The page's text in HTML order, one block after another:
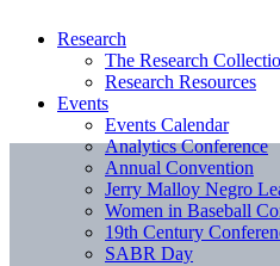
Research
The Research
Research Resources
Events
Events Calendar
Analytics Conference
Annual Convention
Jerry Malloy Negro
Women in Baseball
19th Century
SABR Day